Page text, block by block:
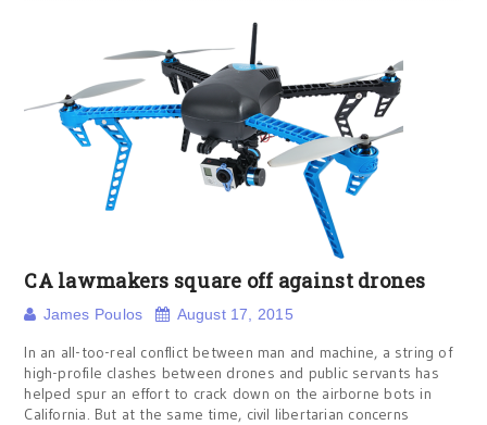
CA lawmakers square off against drones
James Poulos August 17, 2015
In an all-too-real conflict between man and machine, a string of
high-profile clashes between drones and public servants has
helped spur an effort to crack down on the airborne bots in
California. But at the same time, civil libertarian concerns